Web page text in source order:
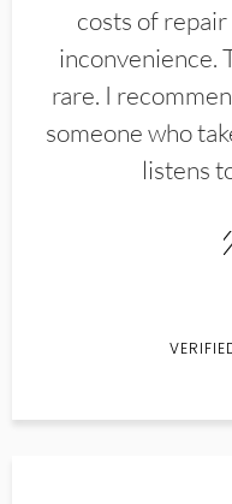
costs of
inconvenience.
rare. I
someone who
listens